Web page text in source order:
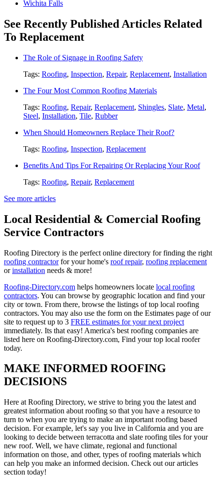
Wichita Falls
See Recently Published Articles Related
To Replacement
The Role of Signage in Roofing Safety
Tags: Roofing, Inspection, Repair, Replacement, Installation
The Four Most Common Roofing Materials
Tags: Roofing, Repair, Replacement, Shingles, Slate, Metal,
Steel, Installation, Tile, Rubber
When Should Homeowners Replace Their Roof?
Tags: Roofing, Inspection, Replacement
Benefits And Tips For Repairing Or Replacing Your Roof
Tags: Roofing, Repair, Replacement
See more articles
Local Residential & Comercial Roofing
Service Contractors
Roofing Directory is the perfect online directory for finding the right
roofing contractorfor your home's roof repair, roofing replacement
orinstallation needs & more!
Roofing-Directory.com helps homeowners locate local roofing
contractors. You can browse by geographic location and find your
city or town. From there, browse the listings of top local roofing
contractors. You may also use the form on the Estimates page of our
site to request up to 3 FREE estimates for your next project
immediately. Its that easy! America's best roofing companies are
listed here on Roofing-Directory.com, Find your top local roofer
today.
MAKE INFORMED ROOFING
DECISIONS
Here at Roofing Directory, we strive to bring you the latest and
greatest information about roofing so that you have a resource to
turn to when you are trying to make an important roofing based
decision. For example, let's say you live in California and you are
looking to decide between terracotta and slate roofing tiles for your
new roof. Well, we have climate, regional and functional
information on those, and other, types of roofing materials which
can help you make an informed decision. Check out our articles
section today!